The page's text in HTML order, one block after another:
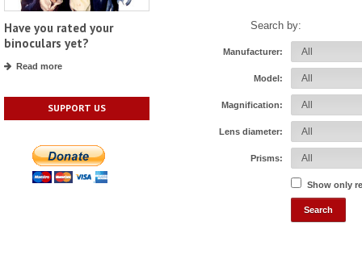
Have you rated your
binoculars yet?
Read more
SUPPORT US
Search by:
Manufacturer:
Model:
Magnification:
Lens diameter:
Prisms:
Show only